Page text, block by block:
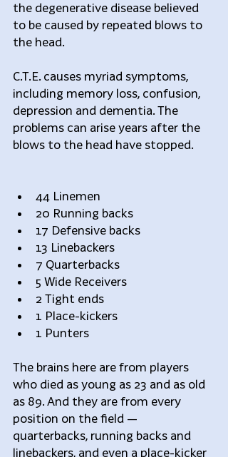
the degenerative disease believed
to be caused by repeated blows to
the head.
C.T.E. causes myriad symptoms,
including memory loss, confusion,
depression and dementia. The
problems can arise years after the
blows to the head have stopped.
44 Linemen
20 Running backs
17 Defensive backs
13 Linebackers
7 Quarterbacks
5 Wide Receivers
2 Tight ends
1 Place-kickers
1 Punters
The brains here are from players
who died as young as 23 and as old
as 89. And they are from every
position on the field —
quarterbacks, running backs and
linebackers, and even a place-kicker